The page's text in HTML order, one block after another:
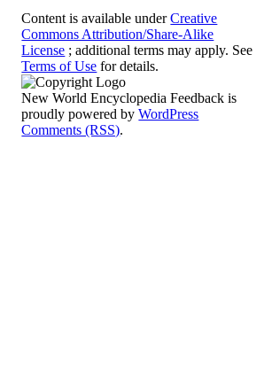
Content is available underCreative
Commons Attribution/Share-Alike
License ; additional terms may apply. See
Terms of Use for details.
New World Encyclopedia Feedback is
proudly powered byWordPress
Comments (RSS).